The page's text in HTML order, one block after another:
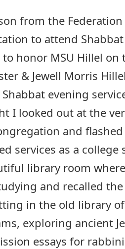
from the
to attend
to honor MSU Hillel
& Jewell Morris
evening
I looked out at the
and
services as a
library room
and recalled
in the old library
exploring ancient
essays for